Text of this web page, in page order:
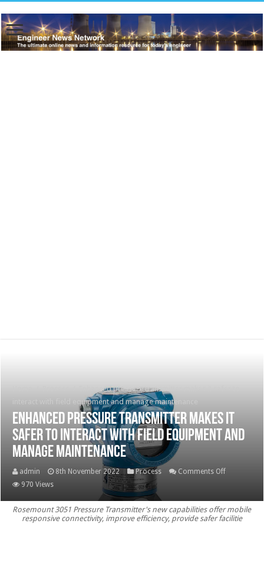
Enhanced pressure transmitter makes it safer to
interact with field equipment and manage maintenance
Enhanced pressure transmitter makes it
safer to interact with field equipment and
manage maintenance
admin 8th November 2022 Process Comments Offon
transmitter
makes
970 Views
Rosemount 3051 Pressure Transmitter's new capabilities offer mobile
responsive connectivity, improve efficiency, provide safer facilitie